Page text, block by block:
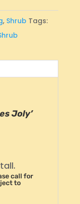
, Shrub Tags:
Joly’
call for
to